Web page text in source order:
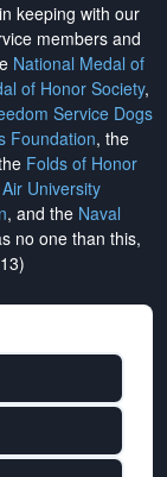
keeping with our
members and
National Medal of
of Honor Society,
Service Dogs
Foundation, the
Folds of Honor
Air University
, and the Naval
no one than this,